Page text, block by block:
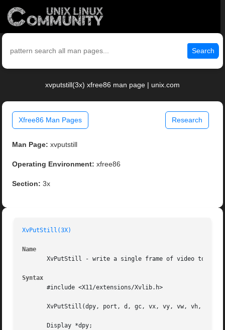
Search
xvputstill(3x) xfree86 man page | unix.com
Xfree86 Man Pages Research
Man Page: xvputstill
Operating Environment: xfree86
Section: 3x
XvPutStill(3X)
Name
XvPutStill - write a single frame of video to a
Syntax
       #include <X11/extensions/Xvlib.h>
XvPutStill(dpy, port, d, gc, vx, vy, vw, vh, dx,
       Display *dpy;